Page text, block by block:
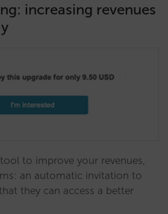
increasing revenues
to improve your revenues,
an automatic invitation to
they can access a better